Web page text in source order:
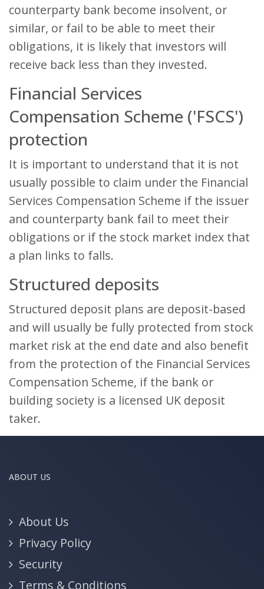
counterparty bank become insolvent, or
similar, or fail to be able to meet their
obligations, it is likely that investors will
receive back less than they invested.
Financial Services
Compensation Scheme ('FSCS')
protection
It is important to understand that it is not
usually possible to claim under the Financial
Services Compensation Scheme if the issuer
and counterparty bank fail to meet their
obligations or if the stock market index that
a plan links to falls.
Structured deposits
Structured deposit plans are deposit-based
and will usually be fully protected from stock
market risk at the end date and also benefit
from the protection of the Financial Services
Compensation Scheme, if the bank or
building society is a licensed UK deposit
taker.
ABOUT US
About Us
Privacy Policy
Security
Terms & Conditions